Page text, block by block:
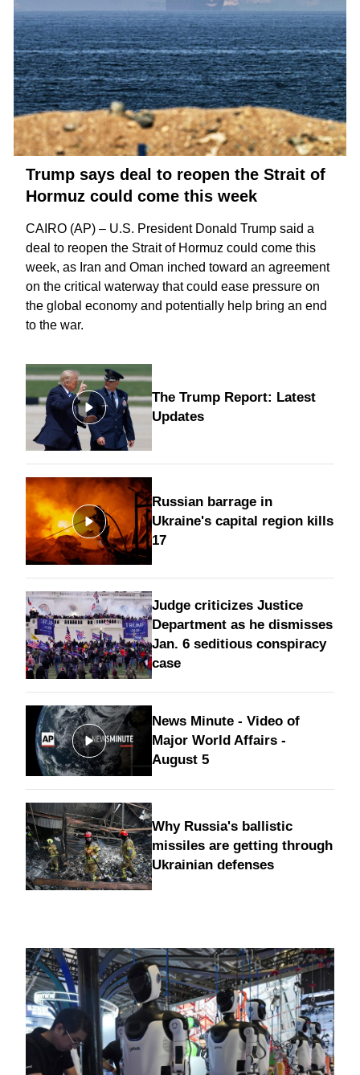
Trump says deal to reopen the Strait of
Hormuz could come this week
CAIRO (AP) – U.S. President Donald Trump said a
deal to reopen the Strait of Hormuz could come this
week, as Iran and Oman inched toward an agreement
on the critical waterway that could ease pressure on
the global economy and potentially help bring an end
to the war.
The Trump Report: Latest
Updates
Russian barrage in
Ukraine's capital region kills
17
Judge criticizes Justice
Department as he dismisses
Jan. 6 seditious conspiracy
case
News Minute - Video of
Major World Affairs -
August 5
Why Russia's ballistic
missiles are getting through
Ukrainian defenses